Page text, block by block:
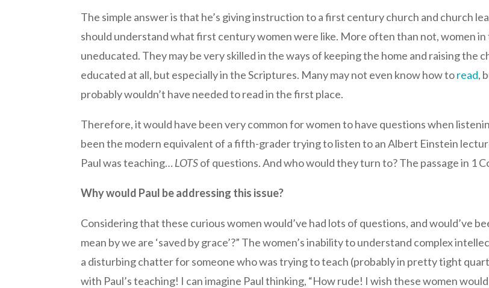
The simple answer is that he’s giving instruction to a first century church and church
should understand what first century women were like. More often than not, women
uneducated. They may be very skilled in the ways of keeping the home and raising the
educated at all, but especially in the Scriptures. Many may not even know how toread,
probably wouldn’t have needed to read in the first place.
Therefore, it would have been very common for women to have questions when
been the modern equivalent of a fifth-grader trying to listen to an Albert Einstein
Paul was teaching…LOTSof questions. And who would they turn to? The passage in 1
Why would Paul be addressing this issue?
Considering that these curious women would’ve had lots of questions, and would’ve
mean by we are ‘saved by grace’?” The women’s inability to understand complex
a disturbing chatter for someone who was trying to teach (probably in pretty tight
with Paul’s teaching! I can imagine Paul thinking, “How rude! I wish these women